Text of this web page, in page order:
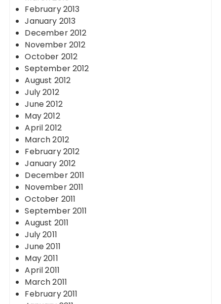
February 2013
January 2013
December 2012
November 2012
October 2012
September 2012
August 2012
July 2012
June 2012
May 2012
April 2012
March 2012
February 2012
January 2012
December 2011
November 2011
October 2011
September 2011
August 2011
July 2011
June 2011
May 2011
April 2011
March 2011
February 2011